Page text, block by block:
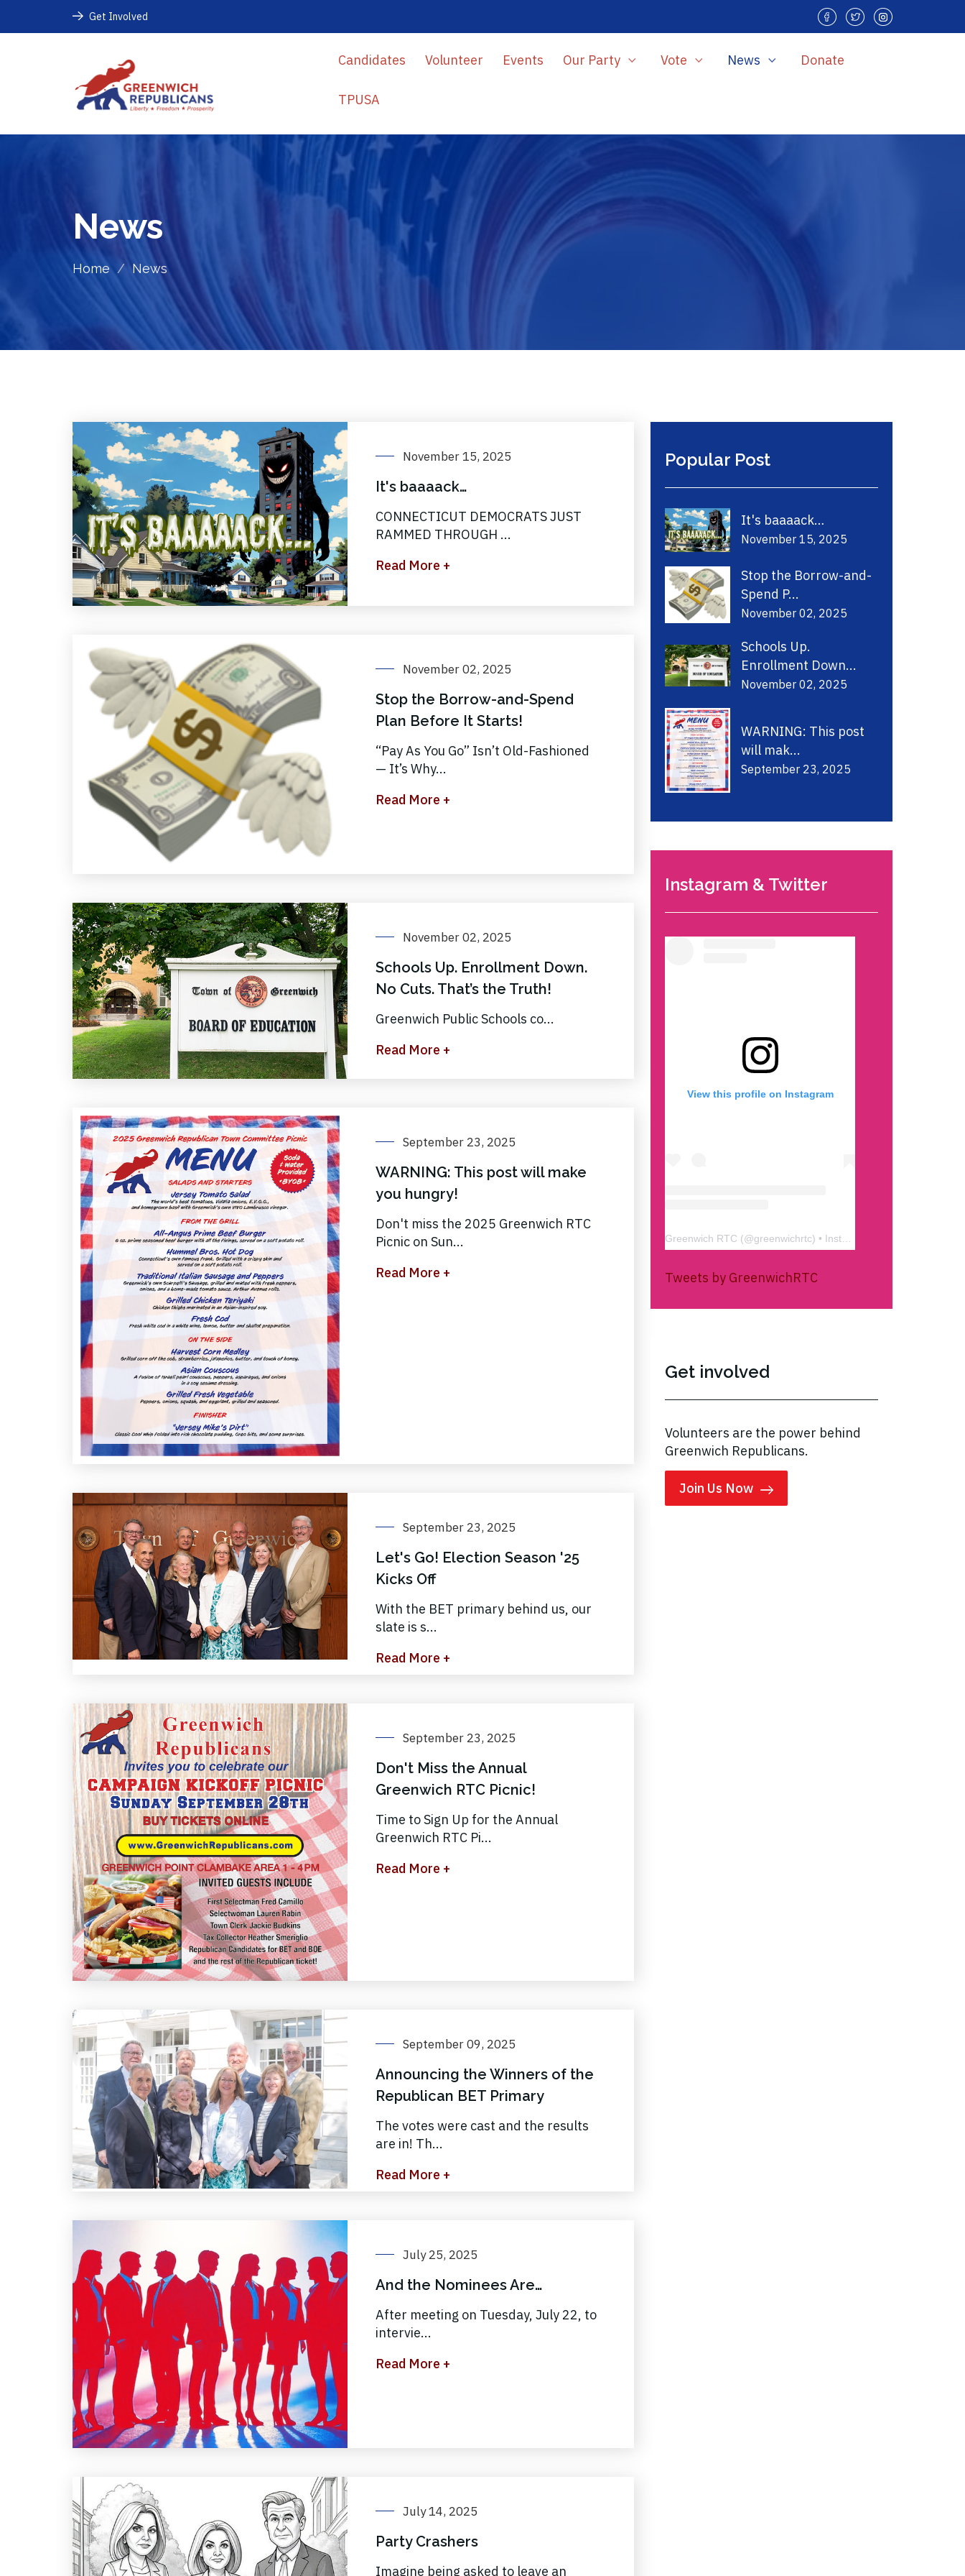
Get Involved
Candidates Volunteer Events Our Party Vote News Donate
TPUSA
News
Home / News
November 15, 2025
It's baaaack…
CONNECTICUT DEMOCRATS JUST
RAMMED THROUGH ...
Read More +
November 02, 2025
Stop the Borrow-and-Spend
Plan Before It Starts!
“Pay As You Go” Isn’t Old-Fashioned
— It’s Why...
Read More +
November 02, 2025
Schools Up. Enrollment Down.
No Cuts. That’s the Truth!
Greenwich Public Schools co...
Read More +
September 23, 2025
WARNING: This post will make
you hungry!
Don't miss the 2025 Greenwich RTC
Picnic on Sun...
Read More +
September 23, 2025
Let's Go! Election Season '25
Kicks Off
With the BET primary behind us, our
slate is s...
Read More +
September 23, 2025
Don't Miss the Annual
Greenwich RTC Picnic!
Time to Sign Up for the Annual
Greenwich RTC Pi...
Read More +
September 09, 2025
Announcing the Winners of the
Republican BET Primary
The votes were cast and the results
are in! Th...
Read More +
July 25, 2025
And the Nominees Are…
After meeting on Tuesday, July 22, to
intervie...
Read More +
July 14, 2025
Party Crashers
Imagine being asked to leave an
Popular Post
It's baaaack…
November 15, 2025
Stop the Borrow-and-
Spend P...
November 02, 2025
Schools Up.
Enrollment Down...
November 02, 2025
WARNING: This post
will mak...
September 23, 2025
Instagram & Twitter
View this profile on Instagram
Greenwich RTC (@greenwichrtc) • Instagram photos and videos
Tweets by GreenwichRTC
Get involved
Volunteers are the power behind
Greenwich Republicans.
Join Us Now